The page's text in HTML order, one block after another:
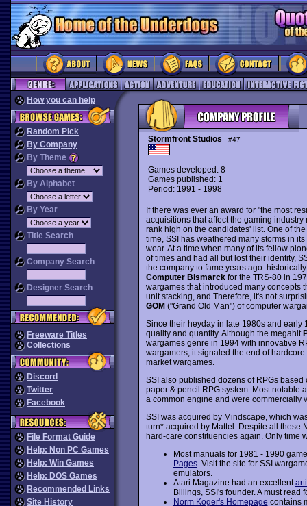
How you can help
Random Pick
By Company
By Theme
By Alphabet
By Year
Title Search
Company Search
Designer Search
Freeware Titles
Collections
Discord
Twitter
Facebook
File Format Guide
Help: Non PC Games
Help: Win Games
Help: DOS Games
Recommended Links
Site History
Stormfront Studios #47
Games developed: 8
Games published: 1
Period: 1991 - 1998
If there was ever an award for "the most
acquisitions that affect the gaming
rank high on the candidates' list. One of
time, SSI has weathered many storms in
wear. At a time when many of its fellow
of times and had all but lost their identity,
the company to fame years ago:
Computer Bismarck for the TRS-80 in
wargames that introduced many concepts
unit stacking, and Therefore, it's not
GOM ("Grand Old Man") of computer
Since their heyday in late 1980s and
quality and quantity. Although the megahit
wargames genre in 1994 with innovative
wargamers, it signaled the end of
market wargames.
SSI also published dozens of RPGs
paper & pencil RPG system. Most notable
a common engine and were commercially
SSI was acquired by Mindscape, which
turn* acquired by Mattel. Despite all these
hard-care constituencies again. Only time
Most manuals for 1981 - 1990
Pages. Visit the site for SSI
emulators.
Atari Magazine had an excellent
Billings, SSI's founder. A must read
Norm Koger's Homepage contains